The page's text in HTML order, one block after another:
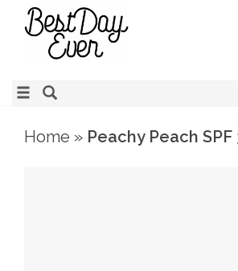
Home » Peachy Peach